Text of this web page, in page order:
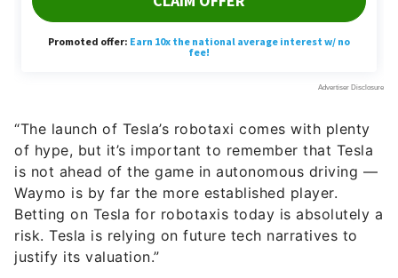
“The launch of Tesla’s robotaxi comes with plenty
of hype, but it’s important to remember that Tesla
is not ahead of the game in autonomous driving —
Waymo is by far the more established player.
Betting on Tesla for robotaxis today is absolutely a
risk. Tesla is relying on future tech narratives to
justify its valuation.”